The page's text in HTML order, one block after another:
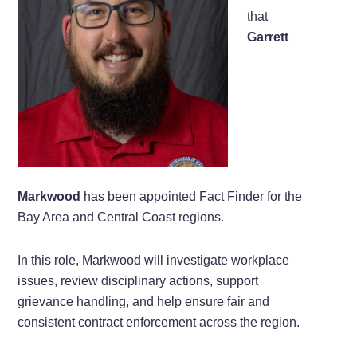
that
Garrett
Markwood has been appointed Fact Finder for the
Bay Area and Central Coast regions.
In this role, Markwood will investigate workplace
issues, review disciplinary actions, support
grievance handling, and help ensure fair and
consistent contract enforcement across the region.